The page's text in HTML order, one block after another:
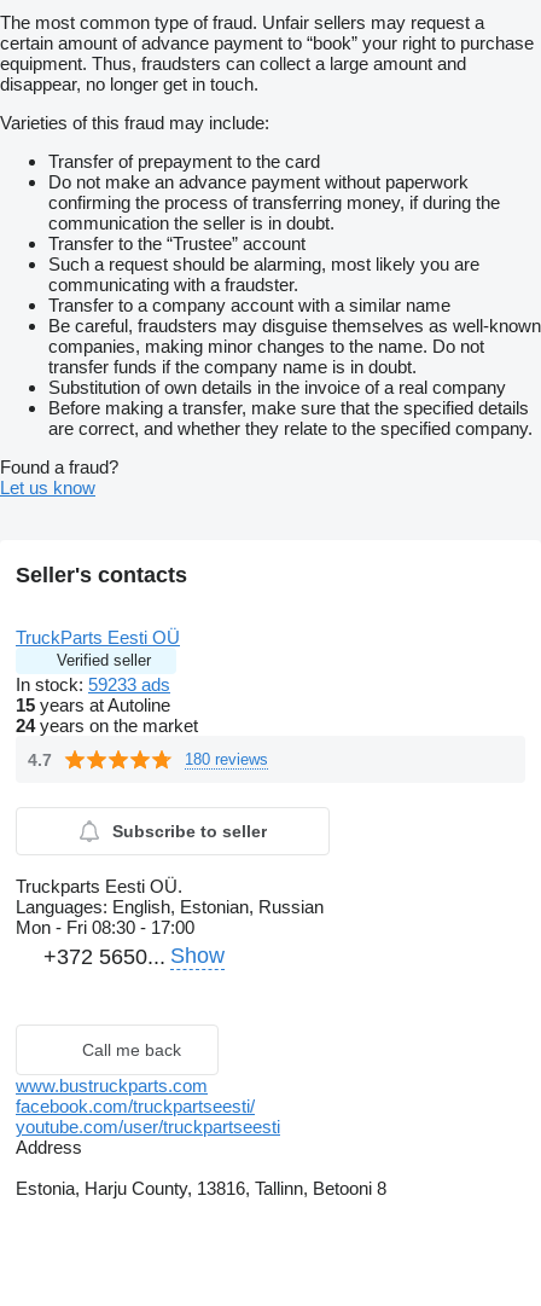
The most common type of fraud. Unfair sellers may request a
certain amount of advance payment to “book” your right to purchase
equipment. Thus, fraudsters can collect a large amount and
disappear, no longer get in touch.
Varieties of this fraud may include:
Transfer of prepayment to the card
Do not make an advance payment without paperwork
confirming the process of transferring money, if during the
communication the seller is in doubt.
Transfer to the “Trustee” account
Such a request should be alarming, most likely you are
communicating with a fraudster.
Transfer to a company account with a similar name
Be careful, fraudsters may disguise themselves as well-known
companies, making minor changes to the name. Do not
transfer funds if the company name is in doubt.
Substitution of own details in the invoice of a real company
Before making a transfer, make sure that the specified details
are correct, and whether they relate to the specified company.
Found a fraud?
Let us know
Seller's contacts
TruckParts Eesti OÜ
Verified seller
In stock: 59233 ads
15 years at Autoline
24years on the market
4.7 180 reviews
Subscribe to seller
Truckparts Eesti OÜ.
Languages: English, Estonian, Russian
Mon - Fri 08:30 - 17:00
+372 5650... Show
Call me back
www.bustruckparts.com
facebook.com/truckpartseesti/
youtube.com/user/truckpartseesti
Address
Estonia, Harju County, 13816, Tallinn, Betooni 8